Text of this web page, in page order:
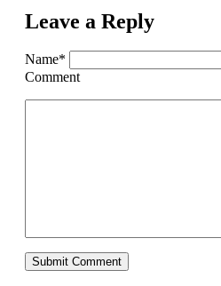
Leave a Reply
Name*
Comment